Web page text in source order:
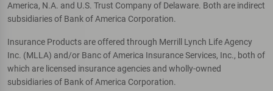
America, N.A. and U.S. Trust Company of Delaware. Both are indirect
subsidiaries of Bank of America Corporation.
Insurance Products are offered through Merrill Lynch Life Agency
Inc. (MLLA) and/or Banc of America Insurance Services, Inc., both of
which are licensed insurance agencies and wholly-owned
subsidiaries of Bank of America Corporation.